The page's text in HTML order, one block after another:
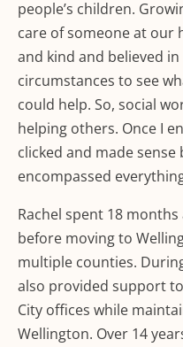
people’s children.
care of someone at our
and kind and believed
circumstances to see
could help. So, social
helping others. Once I
clicked and made sense
encompassed
Rachel spent 18
before moving to
multiple counties.
also provided support
City offices while
Wellington. Over 14